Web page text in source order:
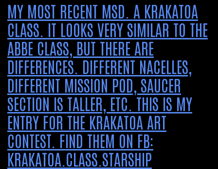
MY MOST RECENT MSD. A KRAKATOA
CLASS. IT LOOKS VERY SIMILAR TO THE
ABBE CLASS, BUT THERE ARE
DIFFERENCES. DIFFERENT NACELLES,
DIFFERENT MISSION POD, SAUCER
SECTION IS TALLER, ETC. THIS IS MY
ENTRY FOR THE KRAKATOA ART
CONTEST. FIND THEM ON FB:
KRAKATOA.CLASS.STARSHIP